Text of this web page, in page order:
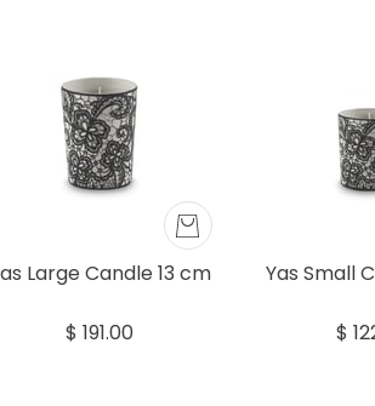
Large Candle 13 cm
$ 191.00
Yas Small
$